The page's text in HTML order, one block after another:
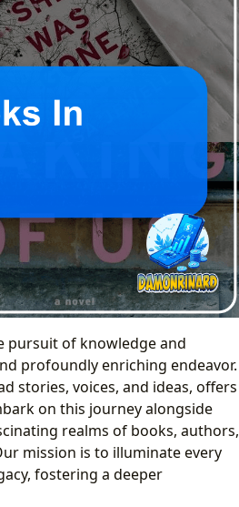
pursuit of knowledge and
profoundly enriching endeavor.
stories, voices, and ideas, offers
on this journey alongside
realms of books, authors,
mission is to illuminate every
fostering a deeper